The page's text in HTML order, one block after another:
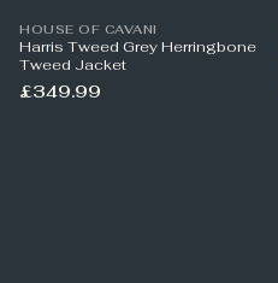
HOUSE OF CAVANI
Harris Tweed Grey Herringbone
Tweed Jacket
£349.99